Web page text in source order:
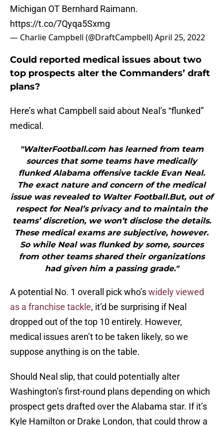
Michigan OT Bernhard Raimann.
https://t.co/7Qyqa5Sxmg
— Charlie Campbell (@DraftCampbell)April 25, 2022
Could reported medical issues about two
top prospects alter the Commanders’ draft
plans?
Here’s what Campbell said about Neal’s “flunked”
medical.
"WalterFootball.com has learned from team
sources that some teams have medically
flunked Alabama offensive tackle Evan Neal.
The exact nature and concern of the medical
issue was revealed to Walter Football.But, out of
respect for Neal’s privacy and to maintain the
teams’ discretion, we won’t disclose the details.
These medical exams are subjective, however.
So while Neal was flunked by some, sources
from other teams shared their organizations
had given him a passing grade."
A potential No. 1 overall pick who’swidely viewed
as a franchise tackle, it’d be surprising if Neal
dropped out of the top 10 entirely. However,
medical issues aren’t to be taken likely, so we
suppose anything is on the table.
Should Neal slip, that could potentially alter
Washington’s first-round plans depending on which
prospect gets drafted over the Alabama star. If it’s
Kyle Hamilton or Drake London, that could throw a